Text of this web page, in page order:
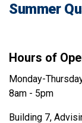
Summer
Hours of
Monday-
8am - 5pm
Building 7,